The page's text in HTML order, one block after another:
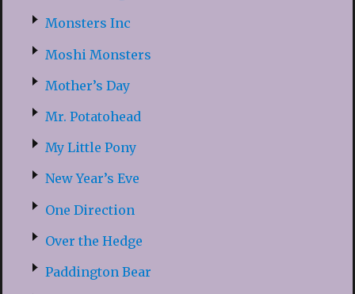
Monsters Inc
Moshi Monsters
Mother’s Day
Mr. Potatohead
My Little Pony
New Year’s Eve
One Direction
Over the Hedge
Paddington Bear